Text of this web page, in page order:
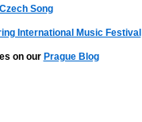
Song
International Music Festival
on our Prague Blog